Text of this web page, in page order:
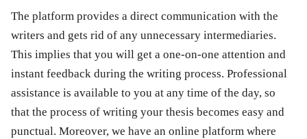
The platform provides a direct communication with the
writers and gets rid of any unnecessary intermediaries.
This implies that you will get a one-on-one attention and
instant feedback during the writing process. Professional
assistance is available to you at any time of the day, so
that the process of writing your thesis becomes easy and
punctual. Moreover, we have an online platform where